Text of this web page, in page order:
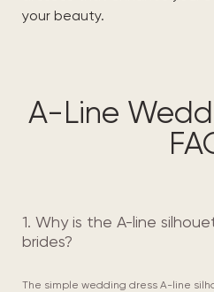
your beauty.
A-Line
1. Why is the A-line
brides?
The simple wedding dress A-line